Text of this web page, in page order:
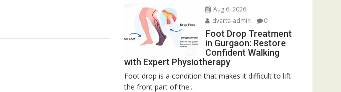
Aug 6, 2026
dvarta-admin
0
Foot Drop Treatment
in Gurgaon: Restore
Confident Walking
with Expert Physiotherapy
Foot drop is a condition that makes it difficult to lift
the front part of the...